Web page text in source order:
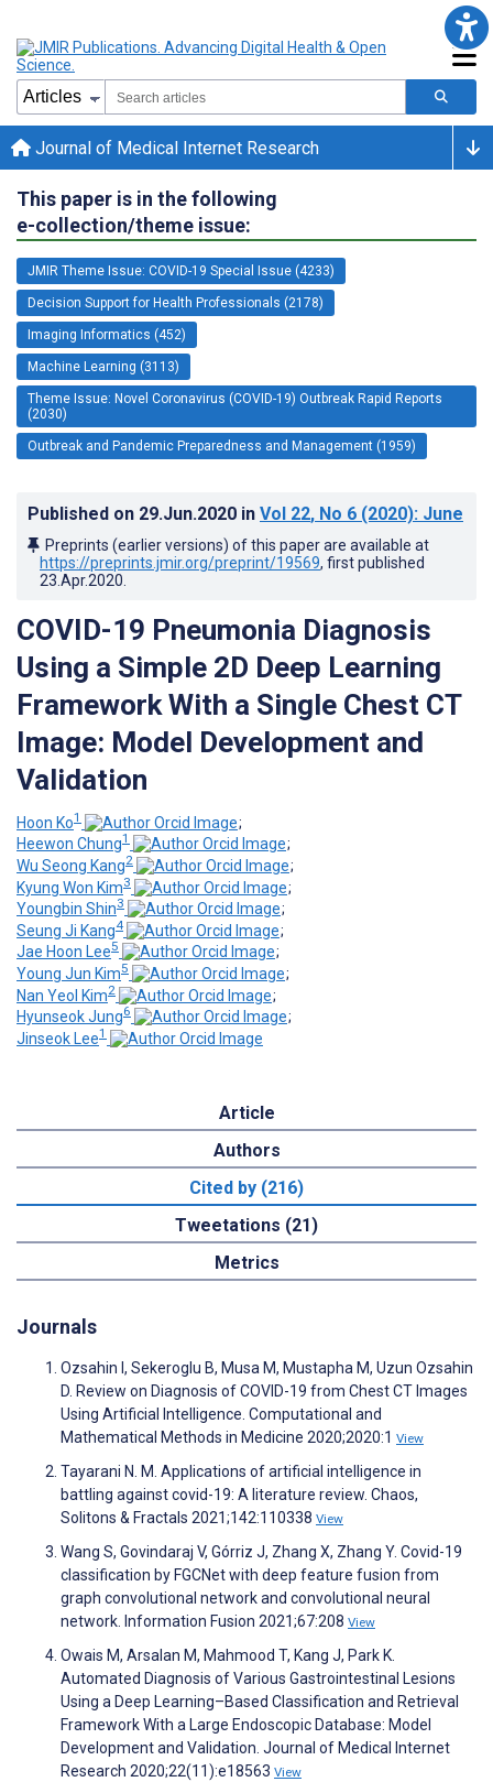
Journal of Medical Internet Research
This paper is in the following
e-collection/theme issue:
JMIR Theme Issue: COVID-19 Special Issue (4233)
Decision Support for Health Professionals (2178)
Imaging Informatics (452)
Machine Learning (3113)
Theme Issue: Novel Coronavirus (COVID-19) Outbreak Rapid Reports
(2030)
Outbreak and Pandemic Preparedness and Management (1959)
Published on 29.Jun.2020 in Vol 22, No 6 (2020): June
Preprints (earlier versions) of this paper are available at
https://preprints.jmir.org/preprint/19569, first published
23.Apr.2020
COVID-19 Pneumonia Diagnosis
Using a Simple 2D Deep Learning
Framework With a Single Chest CT
Image: Model Development and
Validation
Hoon Ko1
;
Heewon Chung1
;
Wu Seong Kang2
;
Kyung Won Kim3
;
Youngbin Shin3
;
Seung Ji Kang4
;
Jae Hoon Lee5
;
Young Jun Kim5
;
Nan Yeol Kim2
;
Hyunseok Jung6
;
Jinseok Lee1
Article
Authors
Cited by (216)
Tweetations (21)
Metrics
Journals
Ozsahin I, Sekeroglu B, Musa M, Mustapha M, Uzun Ozsahin
D. Review on Diagnosis of COVID-19 from Chest CT Images
Using Artificial Intelligence. Computational and
Mathematical Methods in Medicine 2020;2020:1 View
Tayarani N. M. Applications of artificial intelligence in
battling against covid-19: A literature review. Chaos,
Solitons & Fractals 2021;142:110338 View
Wang S, Govindaraj V, Górriz J, Zhang X, Zhang Y. Covid-19
classification by FGCNet with deep feature fusion from
graph convolutional network and convolutional neural
network. Information Fusion 2021;67:208 View
Owais M, Arsalan M, Mahmood T, Kang J, Park K.
Automated Diagnosis of Various Gastrointestinal Lesions
Using a Deep Learning–Based Classification and Retrieval
Framework With a Large Endoscopic Database: Model
Development and Validation. Journal of Medical Internet
Research 2020;22(11):e18563 View